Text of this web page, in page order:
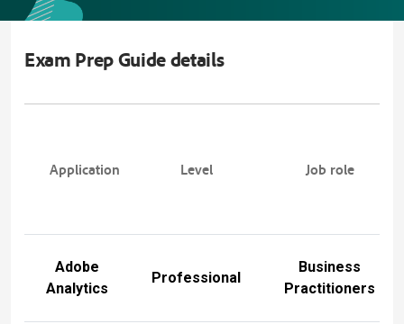
Exam Prep Guide details
Application Level Job role
Adobe
Analytics
Professional
Business
Practitioners